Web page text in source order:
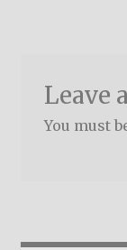
Leave
You must